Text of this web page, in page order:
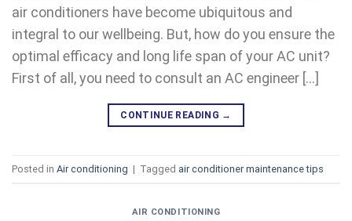
air conditioners have become ubiquitous and
integral to our wellbeing. But, how do you ensure the
optimal efficacy and long life span of your AC unit?
First of all, you need to consult an AC engineer […]
CONTINUE READING →
Posted in Air conditioning | Tagged air conditioner maintenance tips
AIR CONDITIONING